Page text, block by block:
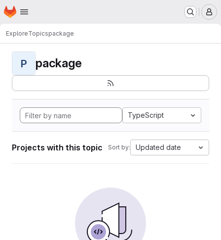
Skip to main content
Homepage
ExploreTopicspackage
P package
TypeScript
Projects with this topic Sort by: Updated date